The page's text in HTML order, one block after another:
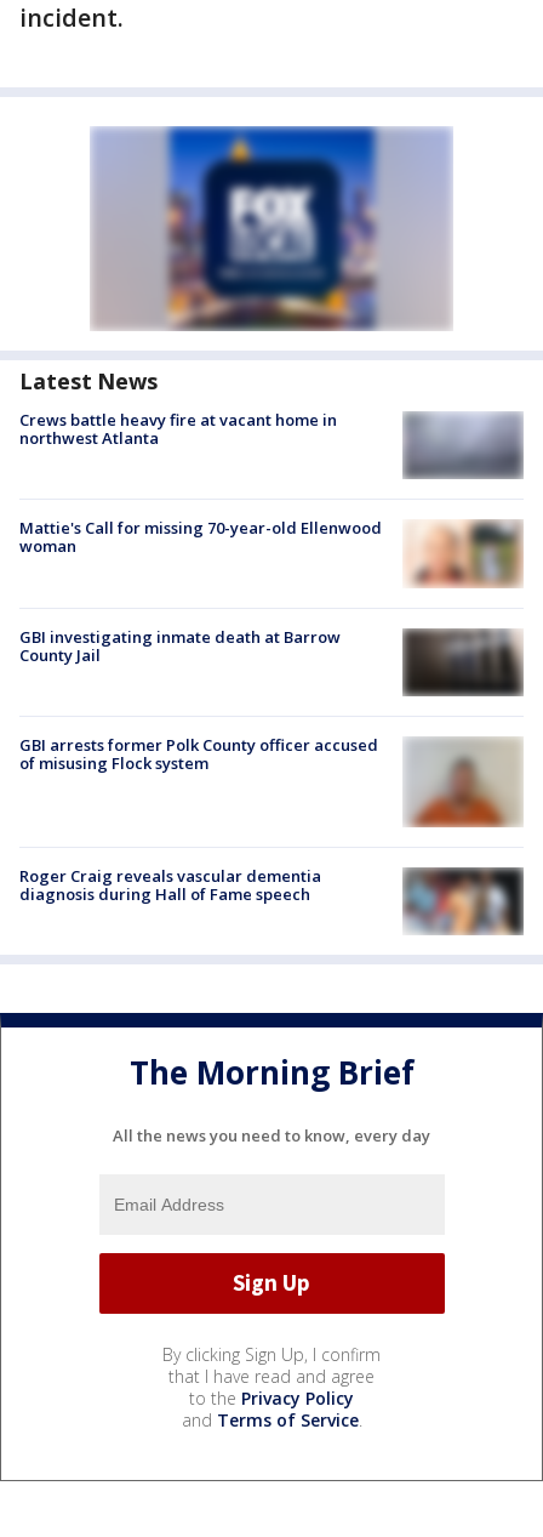
incident.
Latest News
Crews battle heavy fire at vacant home in
northwest Atlanta
Mattie's Call for missing 70-year-old Ellenwood
woman
GBI investigating inmate death at Barrow
County Jail
GBI arrests former Polk County officer accused
of misusing Flock system
Roger Craig reveals vascular dementia
diagnosis during Hall of Fame speech
The Morning Brief
All the news you need to know, every day
By clicking Sign Up, I confirm
that I have read and agree
to the Privacy Policy
and Terms of Service.